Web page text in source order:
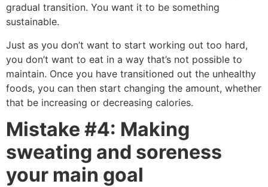
gradual transition. You want it to be something
sustainable.
Just as you don’t want to start working out too hard,
you don’t want to eat in a way that’s not possible to
maintain. Once you have transitioned out the unhealthy
foods, you can then start changing the amount, whether
that be increasing or decreasing calories.
Mistake #4: Making
sweating and soreness
your main goal